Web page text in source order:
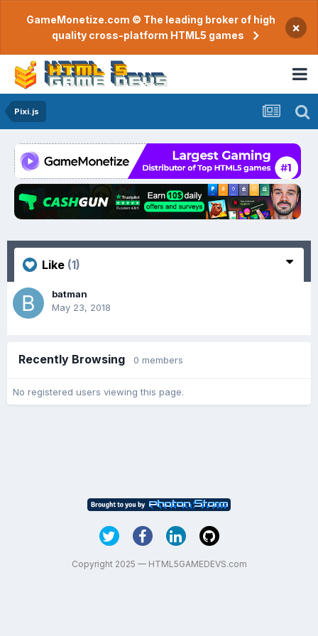
GameMonetize.com © The leading broker of high
quality cross-platform HTML5 games
×
Pixi.js
Like (1)
batman
May 23, 2018
Recently Browsing 0 members
No registered users viewing this page.
Copyright 2025 — HTML5GAMEDEVS.com